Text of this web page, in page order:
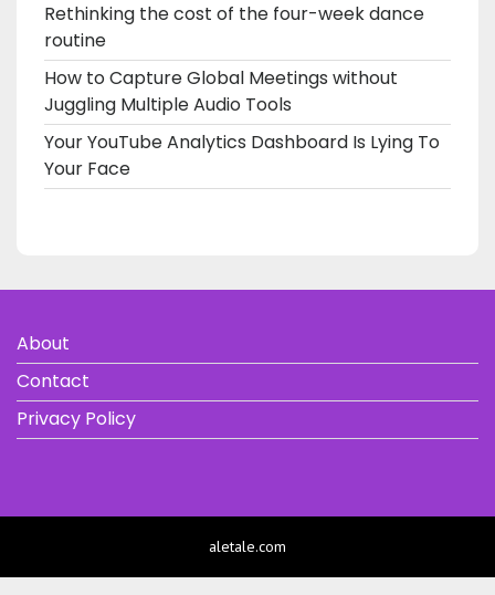
Rethinking the cost of the four-week dance
routine
How to Capture Global Meetings without
Juggling Multiple Audio Tools
Your YouTube Analytics Dashboard Is Lying To
Your Face
About
Contact
Privacy Policy
aletale.com